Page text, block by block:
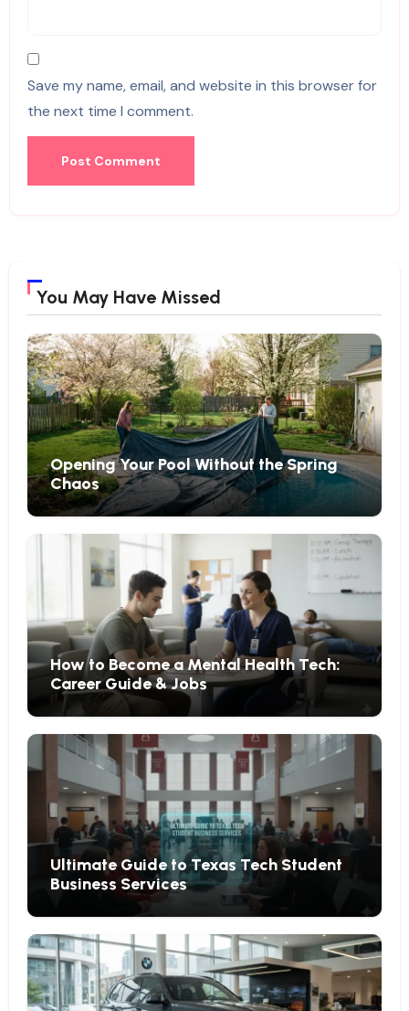
Save my name, email, and website in this browser for
the next time I comment.
You May Have Missed
Opening Your Pool Without the Spring
Chaos
How to Become a Mental Health Tech:
Career Guide & Jobs
Ultimate Guide to Texas Tech Student
Business Services